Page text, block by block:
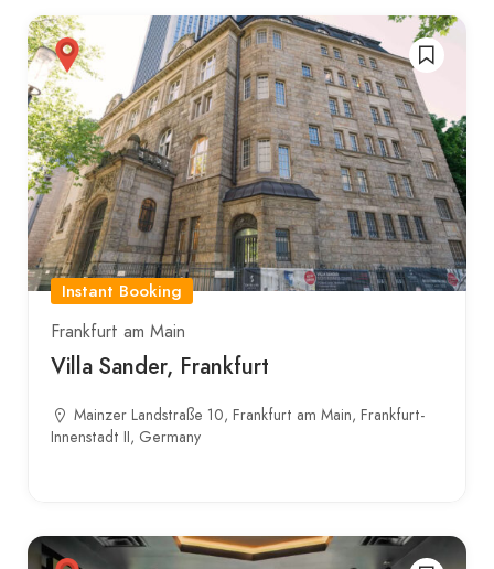
Instant Booking
Frankfurt am Main
Villa Sander, Frankfurt
Mainzer Landstraße 10, Frankfurt am Main, Frankfurt-
Innenstadt II, Germany